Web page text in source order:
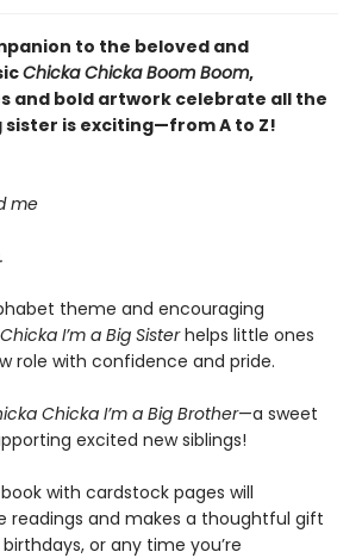
to the beloved and
Chicka Chicka Boom Boom,
and bold artwork celebrate all the
sister is exciting—from A to Z!
me
theme and encouraging
I’m a Big Sisterhelps little ones
role with confidence and pride.
Chicka I’m a Big Brother—a sweet
excited new siblings!
with cardstock pages will
readings and makes a thoughtful gift
or any time you’re